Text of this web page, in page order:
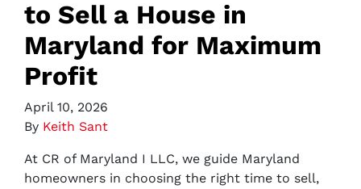
to Sell a House in
Maryland for Maximum
Profit
April 10, 2026
By Keith Sant
At CR of Maryland I LLC, we guide Maryland
homeowners in choosing the right time to sell,